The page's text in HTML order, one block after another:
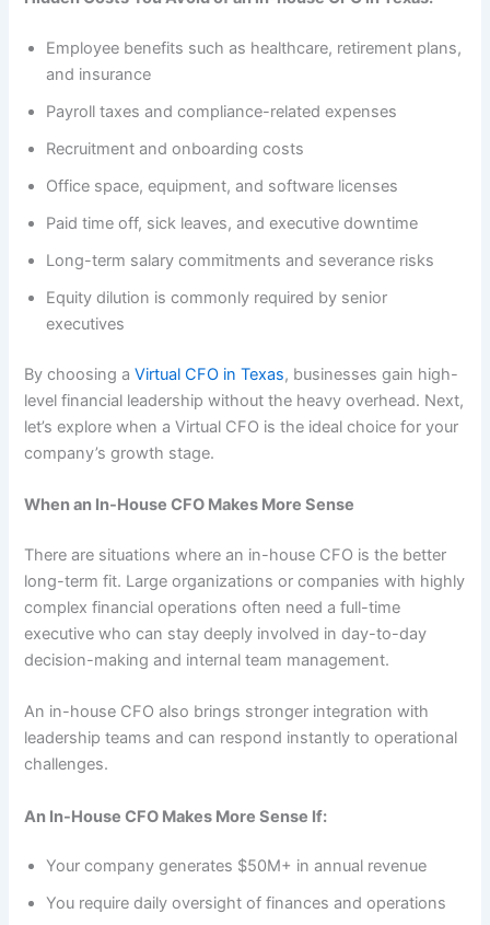
Employee benefits such as healthcare, retirement plans,
and insurance
Payroll taxes and compliance-related expenses
Recruitment and onboarding costs
Office space, equipment, and software licenses
Paid time off, sick leaves, and executive downtime
Long-term salary commitments and severance risks
Equity dilution is commonly required by senior
executives
By choosing aVirtual CFO in Texas, businesses gain high-
level financial leadership without the heavy overhead. Next,
let’s explore when a Virtual CFO is the ideal choice for your
company’s growth stage.
When an In-House CFO Makes More Sense
​​There are situations where an in-house CFO is the better
long-term fit. Large organizations or companies with highly
complex financial operations often need a full-time
executive who can stay deeply involved in day-to-day
decision-making and internal team management.
An in-house CFO also brings stronger integration with
leadership teams and can respond instantly to operational
challenges.
An In-House CFO Makes More Sense If:
Your company generates $50M+ in annual revenue
You require daily oversight of finances and operations